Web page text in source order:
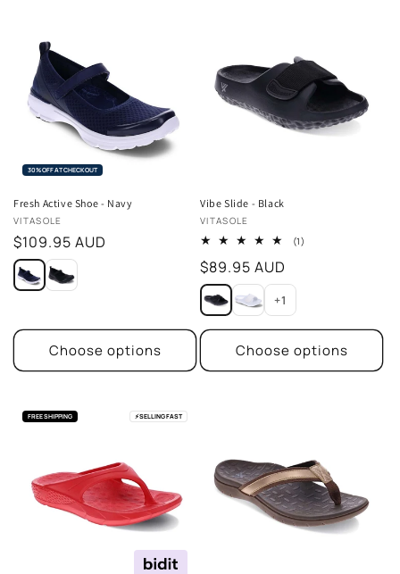
30% OFF AT CHECKOUT
Fresh Active Shoe - Navy
Vendor:
VITASOLE
Regular
price
$109.95 AUD
Choose options
Vibe Slide - Black
Vendor:
VITASOLE
(1)
Regular
price
$89.95 AUD
+1
Choose options
⚡SELLING FAST
FREE SHIPPING